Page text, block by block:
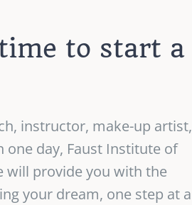
to start a
instructor, make-up artist,
day, Faust Institute of
will provide you with the
your dream, one step at a